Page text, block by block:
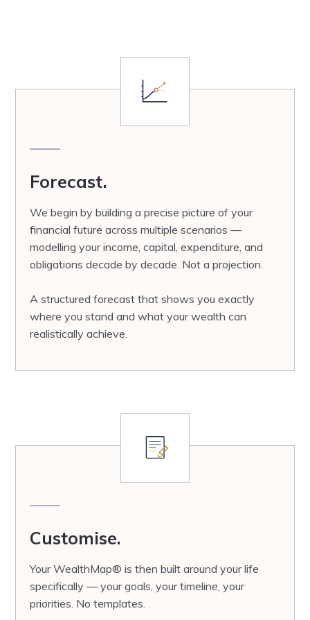
Forecast.
We begin by building a precise picture of your
financial future across multiple scenarios —
modelling your income, capital, expenditure, and
obligations decade by decade. Not a projection.
A structured forecast that shows you exactly
where you stand and what your wealth can
realistically achieve.
Customise.
Your WealthMap® is then built around your life
specifically — your goals, your timeline, your
priorities. No templates.